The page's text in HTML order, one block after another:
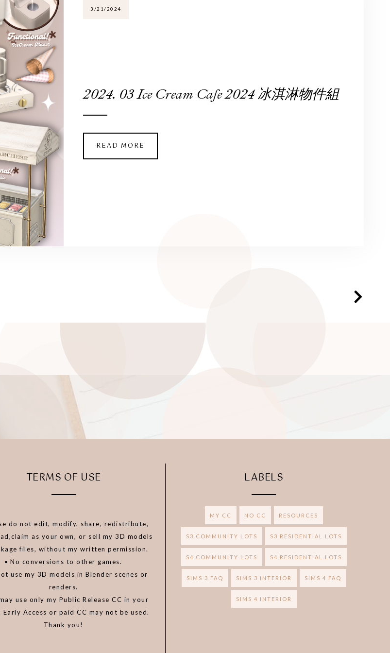
3/21/2024
2024. 03 Ice Cream Cafe 2024 冰淇淋物件組
READ MORE
TERMS OF USE
do not edit, modify, share, redistribute,
as your own, or sell my 3D models
files, without my written permission.
▪️ No conversions to other games.
use my 3D models in Blender scenes or
renders.
use only my Public Release CC in your
Early Access or paid CC may not be used.
Thank you!
LABELS
MY CC NO CC RESOURCES
S3 COMMUNITY LOTS S3 RESIDENTIAL LOTS
S4 COMMUNITY LOTS S4 RESIDENTIAL LOTS
SIMS 3 FAQ SIMS 3 INTERIOR SIMS 4 FAQ
SIMS 4 INTERIOR